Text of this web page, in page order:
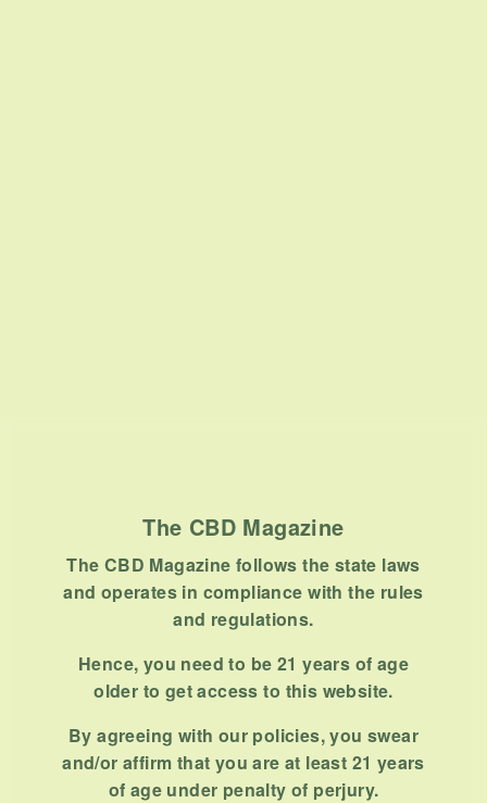
The CBD Magazine
The CBD Magazine follows the state laws
and operates in compliance with the rules
and regulations.
Hence, you need to be 21 years of age
older to get access to this website.
By agreeing with our policies, you swear
and/or affirm that you are at least 21 years
of age under penalty of perjury.